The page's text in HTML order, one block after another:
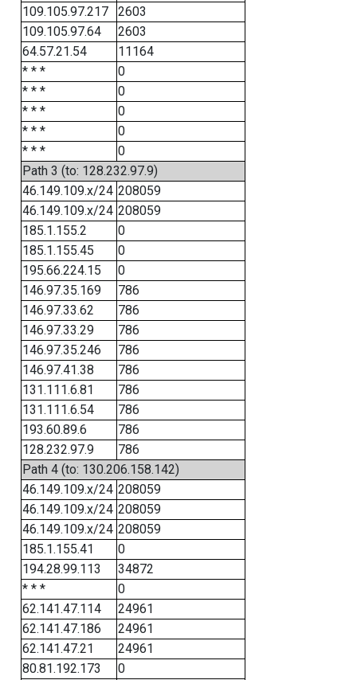
109.105.97.217
2603
109.105.97.64
2603
64.57.21.54
11164
* * *
0
* * *
0
* * *
0
* * *
0
* * *
0
Path 3 (to: 128.232.97.9)
46.149.109.x/24 208059
46.149.109.x/24 208059
185.1.155.2
0
185.1.155.45
0
195.66.224.15
0
146.97.35.169
786
146.97.33.62
786
146.97.33.29
786
146.97.35.246
786
146.97.41.38
786
131.111.6.81
786
131.111.6.54
786
193.60.89.6
786
128.232.97.9
786
Path 4 (to: 130.206.158.142)
46.149.109.x/24 208059
46.149.109.x/24 208059
46.149.109.x/24 208059
185.1.155.41
0
194.28.99.113
34872
* * *
0
62.141.47.114
24961
62.141.47.186
24961
62.141.47.21
24961
80.81.192.173
0